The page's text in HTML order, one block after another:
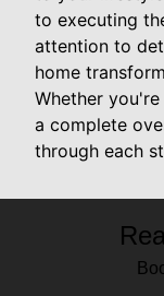
to executing
attention to
home
Whether
a complete
through each